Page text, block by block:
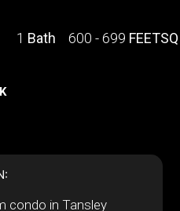
1 Bath 600 - 699 FEETSQ
condo in Tansley